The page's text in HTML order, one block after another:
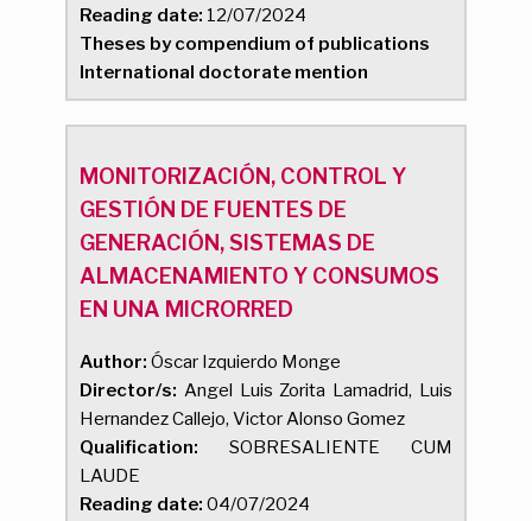
Reading date: 12/07/2024
Theses by compendium of publications
International doctorate mention
MONITORIZACIÓN, CONTROL Y
GESTIÓN DE FUENTES DE
GENERACIÓN, SISTEMAS DE
ALMACENAMIENTO Y CONSUMOS
EN UNA MICRORRED
Author: Óscar Izquierdo Monge
Director/s: Angel Luis Zorita Lamadrid, Luis
Hernandez Callejo, Victor Alonso Gomez
Qualification: SOBRESALIENTE CUM
LAUDE
Reading date: 04/07/2024